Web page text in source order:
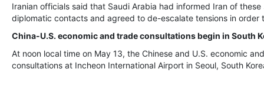
Iranian officials said that Saudi Arabia had informed Iran of
diplomatic contacts and agreed to de-escalate tensions in order
China-U.S. economic and trade consultations begin in South
At noon local time on May 13, the Chinese and U.S. economic
consultations at Incheon International Airport in Seoul, South